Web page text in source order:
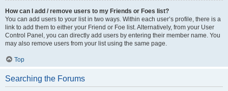
How can I add / remove users to my Friends or Foes list?
You can add users to your list in two ways. Within each user’s profile, there is a
link to add them to either your Friend or Foe list. Alternatively, from your User
Control Panel, you can directly add users by entering their member name. You
may also remove users from your list using the same page.
Top
Searching the Forums